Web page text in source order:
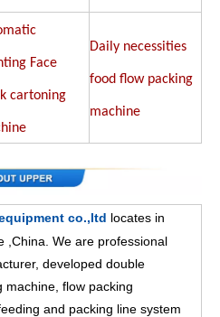
Face
cartoning
Daily necessities
food flow packing
machine
co.,ltd locates in
,China. We are professional
developed double
machine, flow packing
and packing line system